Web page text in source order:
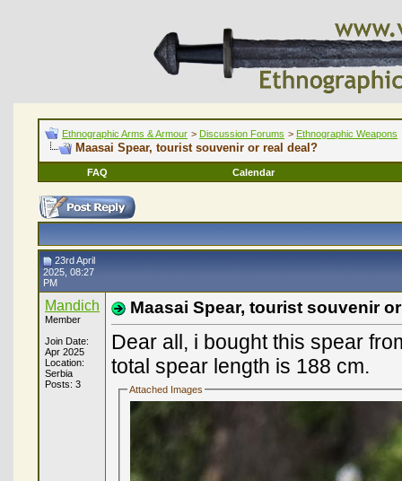
Ethnographic Arms & Armour > Discussion Forums > Ethnographic Weapons
Maasai Spear, tourist souvenir or real deal?
FAQ Calendar
23rd April
2025, 08:27
PM
Mandich
Member
Join Date:
Apr 2025
Location:
Serbia
Posts: 3
Maasai Spear, tourist souvenir
Dear all, i bought this spear
total spear length is 188 cm.
Attached Images